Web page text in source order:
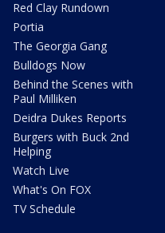
Red Clay Rundown
Portia
The Georgia Gang
Bulldogs Now
Behind the Scenes with
Paul Milliken
Deidra Dukes Reports
Burgers with Buck 2nd
Helping
Watch Live
What's On FOX
TV Schedule